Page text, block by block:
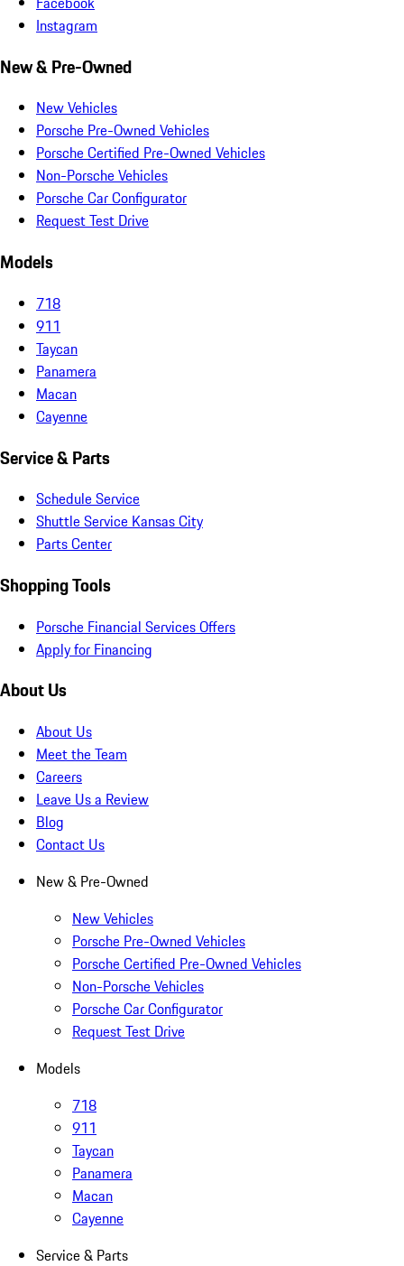
Instagram
New & Pre-Owned
New Vehicles
Porsche Pre-Owned Vehicles
Porsche Certified Pre-Owned Vehicles
Non-Porsche Vehicles
Porsche Car Configurator
Request Test Drive
Models
718
911
Taycan
Panamera
Macan
Cayenne
Service & Parts
Schedule Service
Shuttle Service Kansas City
Parts Center
Shopping Tools
Porsche Financial Services Offers
Apply for Financing
About Us
About Us
Meet the Team
Careers
Leave Us a Review
Blog
Contact Us
New & Pre-Owned
New Vehicles
Porsche Pre-Owned Vehicles
Porsche Certified Pre-Owned Vehicles
Non-Porsche Vehicles
Porsche Car Configurator
Request Test Drive
Models
718
911
Taycan
Panamera
Macan
Cayenne
Service & Parts